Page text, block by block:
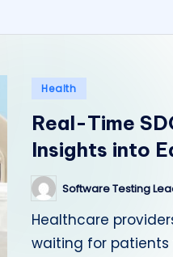
Posted
Health
Real-Time
Insights into
Posted
by
Software Testing
Healthcare
waiting for